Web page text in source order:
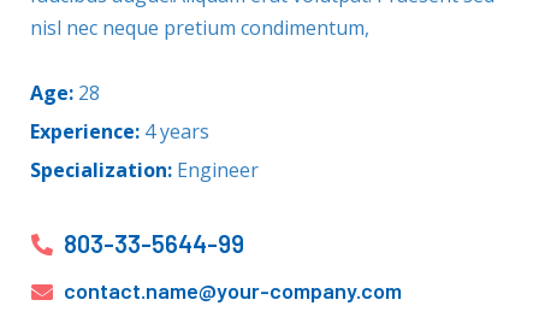
nisl nec neque pretium condimentum,
Age: 28
Experience: 4 years
Specialization: Engineer
803-33-5644-99
contact.name@your-company.com